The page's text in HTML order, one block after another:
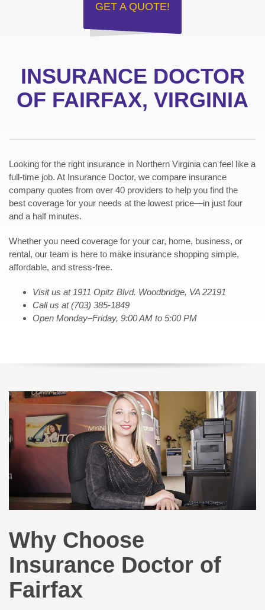
GET A QUOTE!
INSURANCE DOCTOR
OF FAIRFAX, VIRGINIA
Looking for the right insurance in Northern Virginia can feel like a
full-time job. At Insurance Doctor, we compare insurance
company quotes from over 40 providers to help you find the
best coverage for your needs at the lowest price—in just four
and a half minutes.
Whether you need coverage for your car, home, business, or
rental, our team is here to make insurance shopping simple,
affordable, and stress-free.
Visit us at 1911 Opitz Blvd. Woodbridge, VA 22191
Call us at (703) 385-1849
Open Monday–Friday, 9:00 AM to 5:00 PM
Why Choose
Insurance Doctor of
Fairfax